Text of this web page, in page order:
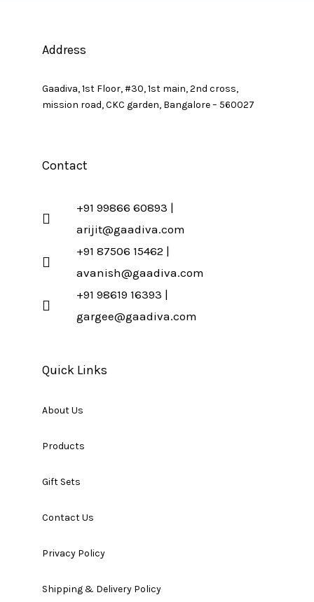
Address
Gaadiva, 1st Floor, #30, 1st main, 2nd cross,
mission road, CKC garden, Bangalore – 560027
Contact
+91 99866 60893 |
arijit@gaadiva.com
+91 87506 15462 |
avanish@gaadiva.com
+91 98619 16393 |
gargee@gaadiva.com
Quick Links
About Us
Products
Gift Sets
Contact Us
Privacy Policy
Shipping & Delivery Policy